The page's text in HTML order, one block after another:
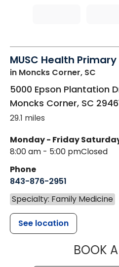
MUSC Health
in Moncks Corner, SC
5000 Epson Plantation
Moncks Corner, SC
29.1 miles
Monday - Friday
8:00 am - 5:00 pmClosed
Phone
843-876-2951
Specialty: Family Medicine
See location
BOOK